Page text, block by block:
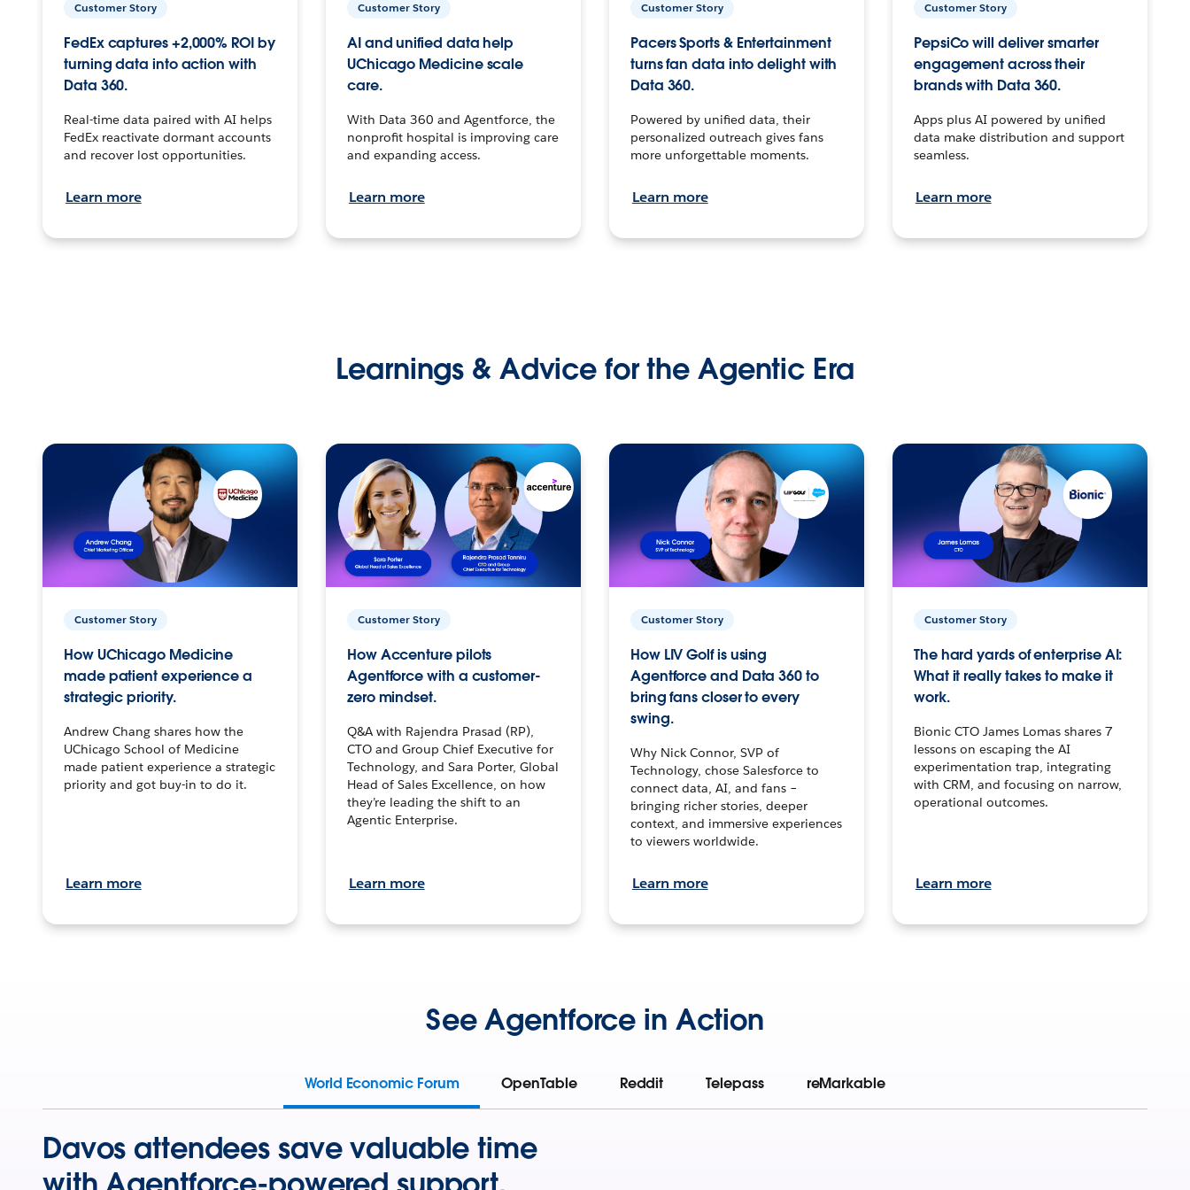
Customer Story
FedEx captures +2,000% ROI by
turning data into action with
Data 360.
Real-time data paired with AI helps
FedEx reactivate dormant accounts
and recover lost opportunities.
Learn more
Customer Story
AI and unified data help
UChicago Medicine scale
care.
With Data 360 and Agentforce, the
nonprofit hospital is improving care
and expanding access.
Learn more
Customer Story
Pacers Sports & Entertainment
turns fan data into delight with
Data 360.
Powered by unified data, their
personalized outreach gives fans
more unforgettable moments.
Learn more
Customer Story
PepsiCo will deliver smarter
engagement across their
brands with Data 360.
Apps plus AI powered by unified
data make distribution and support
seamless.
Learn more
Learnings & Advice for the Agentic Era
Customer Story
How UChicago Medicine
made patient experience a
strategic priority.
Andrew Chang shares how the
UChicago School of Medicine
made patient experience a strategic
priority and got buy-in to do it.
Learn more
Customer Story
How Accenture pilots
Agentforce with a customer-
zero mindset.
Q&A with Rajendra Prasad (RP),
CTO and Group Chief Executive for
Technology, and Sara Porter, Global
Head of Sales Excellence, on how
they’re leading the shift to an
Agentic Enterprise.
Learn more
Customer Story
How LIV Golf is using
Agentforce and Data 360 to
bring fans closer to every
swing.
Why Nick Connor, SVP of
Technology, chose Salesforce to
connect data, AI, and fans –
bringing richer stories, deeper
context, and immersive experiences
to viewers worldwide.
Learn more
Customer Story
The hard yards of enterprise AI:
What it really takes to make it
work.
Bionic CTO James Lomas shares 7
lessons on escaping the AI
experimentation trap, integrating
with CRM, and focusing on narrow,
operational outcomes.
Learn more
See Agentforce in Action
World Economic Forum OpenTable Reddit Telepass reMarkable
Davos attendees save valuable time